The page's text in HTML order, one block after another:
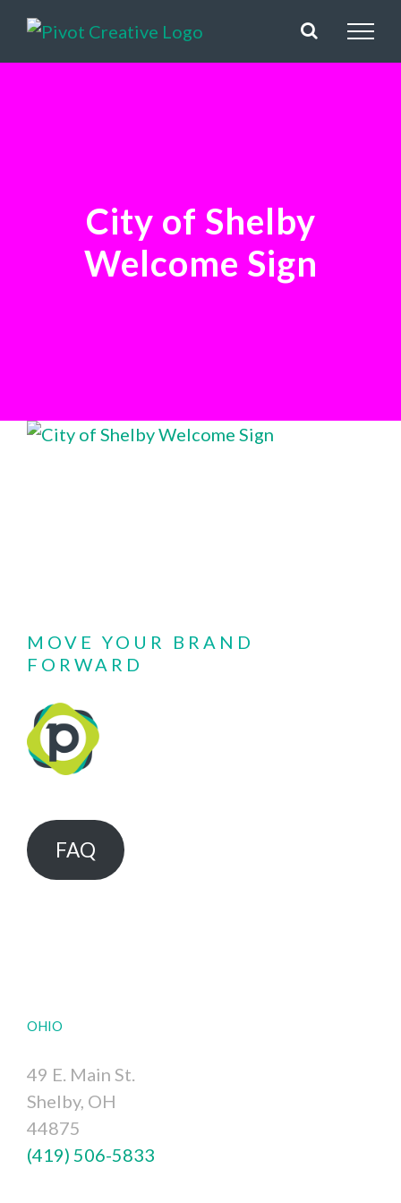
Skip
content
City of Shelby
Welcome Sign
MOVE YOUR BRAND
FORWARD
FAQ
OHIO
49 E. Main St.
Shelby, OH
44875
(419) 506-5833